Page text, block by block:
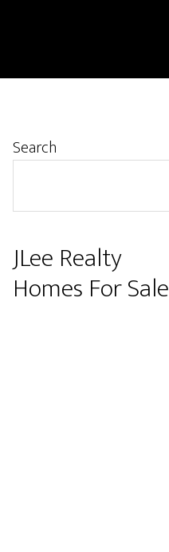
Primary
Search
JLee Realty
Homes For Sale